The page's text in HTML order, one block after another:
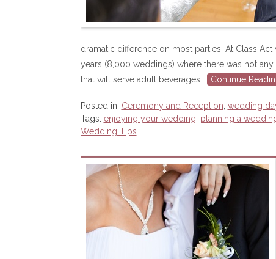
dramatic difference on most parties. At Class
years (8,000 weddings) where there was not
that will serve adult beverages…
Continue
Posted in: Ceremony and Reception wedding
Tags: enjoying your wedding planning a
Wedding Tips